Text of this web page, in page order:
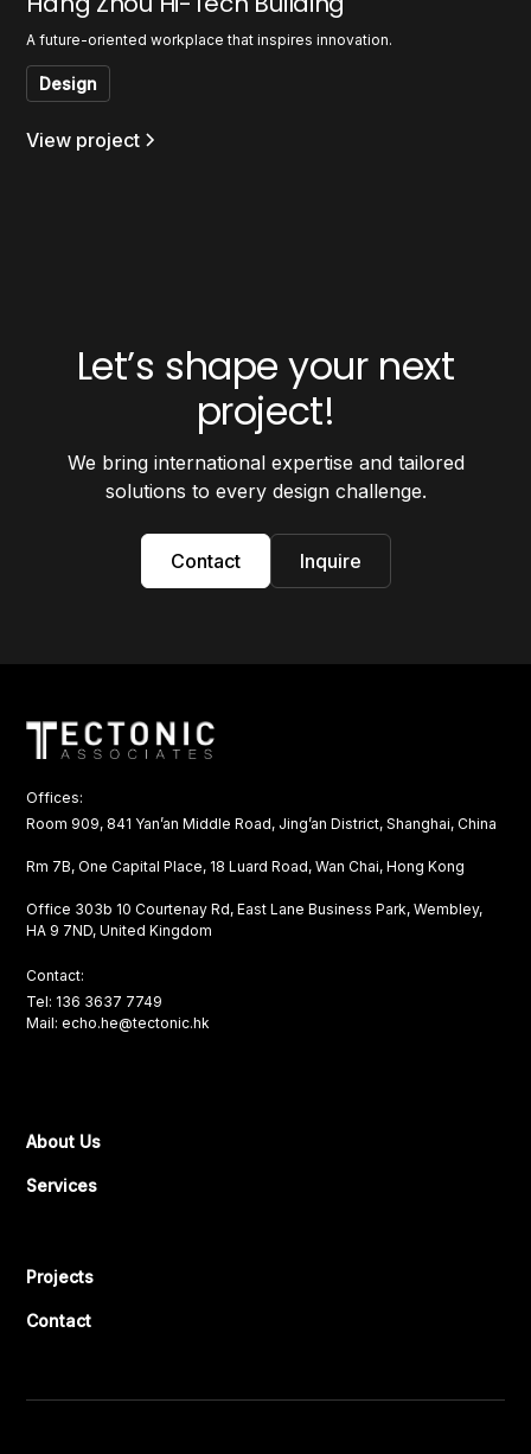
A future-oriented workplace that inspires innovation.
Design
View project
Let’s shape your next
project!
We bring international expertise and tailored
solutions to every design challenge.
Contact Inquire
Offices:
Room 909, 841 Yan’an Middle Road, Jing’an District, Shanghai, China
Rm 7B, One Capital Place, 18 Luard Road, Wan Chai, Hong Kong
Office 303b 10 Courtenay Rd, East Lane Business Park, Wembley,
HA 9 7ND, United Kingdom
Contact:
Tel: 136 3637 7749
Mail: echo.he@tectonic.hk
About Us
Services
Projects
Contact